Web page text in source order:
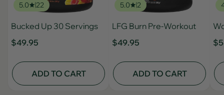
5.0 22
Bucked Up 30 Servings
$49.95
ADD TO CART
5.0 2
LFG Burn Pre-Workout
$49.95
ADD TO CART